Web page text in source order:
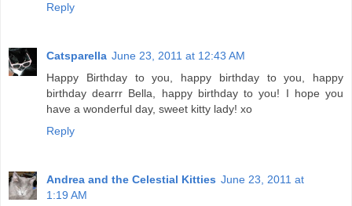
Reply
Catsparella June 23, 2011 at 12:43 AM
Happy Birthday to you, happy birthday to you, happy
birthday dearrr Bella, happy birthday to you! I hope you
have a wonderful day, sweet kitty lady! xo
Reply
Andrea and the Celestial Kitties June 23, 2011 at
1:19 AM